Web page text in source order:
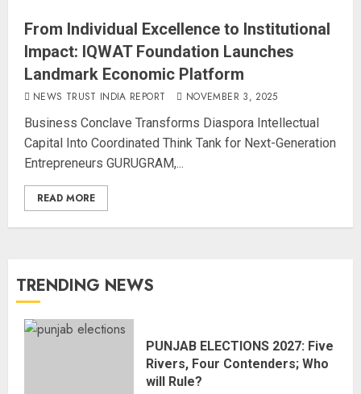
From Individual Excellence to Institutional
Impact: IQWAT Foundation Launches
Landmark Economic Platform
NEWS TRUST INDIA REPORT NOVEMBER 3, 2025
Business Conclave Transforms Diaspora Intellectual
Capital Into Coordinated Think Tank for Next-Generation
Entrepreneurs GURUGRAM,...
READ MORE
TRENDING NEWS
PUNJAB ELECTIONS 2027: Five
Rivers, Four Contenders; Who
will Rule?